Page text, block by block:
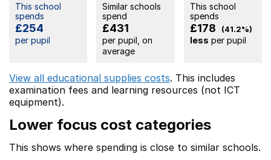
This school
spends
£254
per pupil
Similar schools
spend
£431
per pupil, on
average
This school
spends
£178 (41.2%)
less per pupil
View all educational supplies costs. This includes
examination fees and learning resources (not ICT
equipment).
Lower focus cost categories
This shows where spending is close to similar schools.